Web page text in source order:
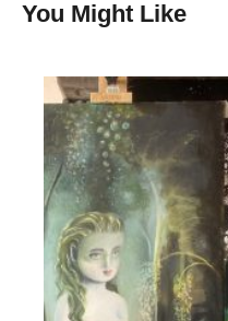
You Might Like